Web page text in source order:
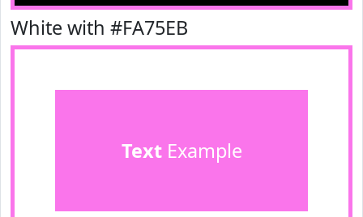
White with #FA75EB
TextExample